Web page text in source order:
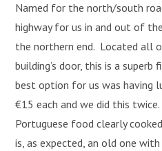
Named for the north/south
highway for us in and out of
the northern end. Located all
building’s door, this is a superb
best option for us was having
€15 each and we did this
Portuguese food clearly
is, as expected, an old one